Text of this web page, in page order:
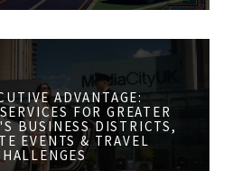
ADVANTAGE:
FOR GREATER
BUSINESS DISTRICTS,
EVENTS & TRAVEL